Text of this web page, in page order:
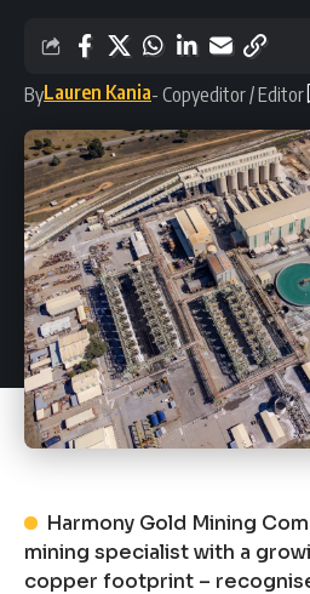
ByLauren Kania- Copyeditor / Editor
Harmony Gold Mining
mining specialist with a
copper footprint –